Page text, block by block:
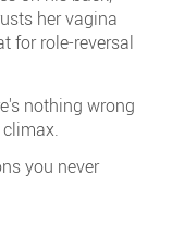
her vagina
for role-reversal
nothing wrong
you never